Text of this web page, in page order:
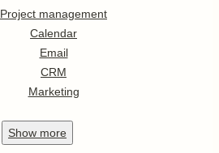
Project management
Calendar
Email
CRM
Marketing
Show more